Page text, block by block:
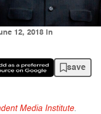
12, 2018 in
save
Media Institute.